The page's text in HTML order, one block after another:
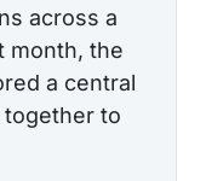
across a
month, the
a central
to